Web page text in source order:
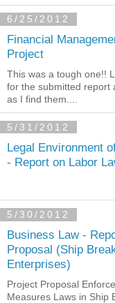
6/25/2012
Financial
Project
This was a tough one!!
for the submitted report
as I find them....
5/31/2012
Legal Environment
- Report on Labor
5/30/2012
Business Law -
Proposal (Ship
Enterprises)
Project Proposal
Measures Laws in Ship